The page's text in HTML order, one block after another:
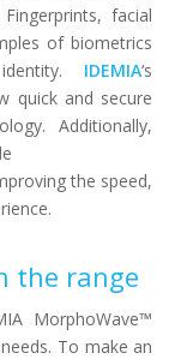
facial
of biometrics
IDEMIA‘s
quick and secure
Additionally,
the speed,
the range
MorphoWave™
To make an